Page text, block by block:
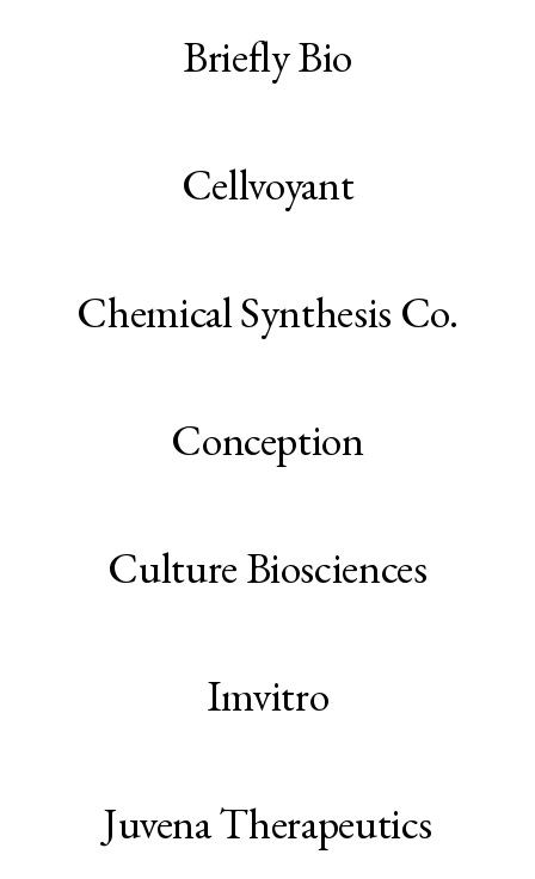
Briefly Bio
Cellvoyant
Chemical Synthesis Co.
Conception
Culture Biosciences
Imvitro
Juvena Therapeutics